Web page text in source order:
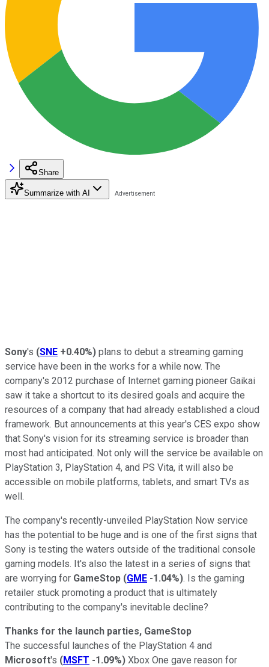
Share
Summarize with AI
Sony's (SNE +0.40%) plans to debut a streaming gaming
service have been in the works for a while now. The
company's 2012 purchase of Internet gaming pioneer Gaikai
saw it take a shortcut to its desired goals and acquire the
resources of a company that had already established a cloud
framework. But announcements at this year's CES expo show
that Sony's vision for its streaming service is broader than
most had anticipated. Not only will the service be available on
PlayStation 3, PlayStation 4, and PS Vita, it will also be
accessible on mobile platforms, tablets, and smart TVs as
well.
The company's recently-unveiled PlayStation Now service
has the potential to be huge and is one of the first signs that
Sony is testing the waters outside of the traditional console
gaming models. It's also the latest in a series of signs that
are worrying for GameStop (GME -1.04%). Is the gaming
retailer stuck promoting a product that is ultimately
contributing to the company's inevitable decline?
Thanks for the launch parties, GameStop
The successful launches of the PlayStation 4 and
Microsoft's (MSFT -1.09%) Xbox One gave reason for